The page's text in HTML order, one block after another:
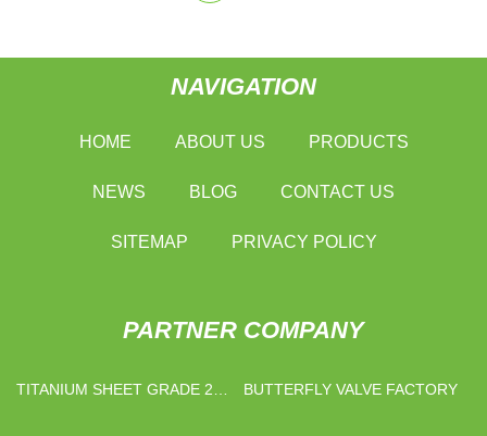
NAVIGATION
HOME ABOUT US PRODUCTS
NEWS BLOG CONTACT US
SITEMAP PRIVACY POLICY
PARTNER COMPANY
TITANIUM SHEET GRADE 2
BUTTERFLY VALVE FACTORY